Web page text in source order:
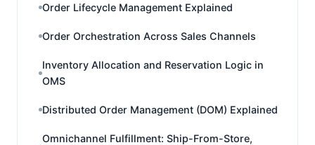
Order Lifecycle Management Explained
Order Orchestration Across Sales Channels
Inventory Allocation and Reservation Logic in
OMS
Distributed Order Management (DOM) Explained
Omnichannel Fulfillment: Ship-From-Store,